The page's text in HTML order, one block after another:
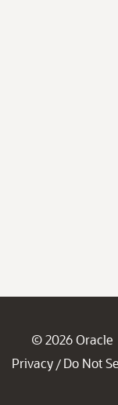
© 2026 Oracle
Privacy / Do Not